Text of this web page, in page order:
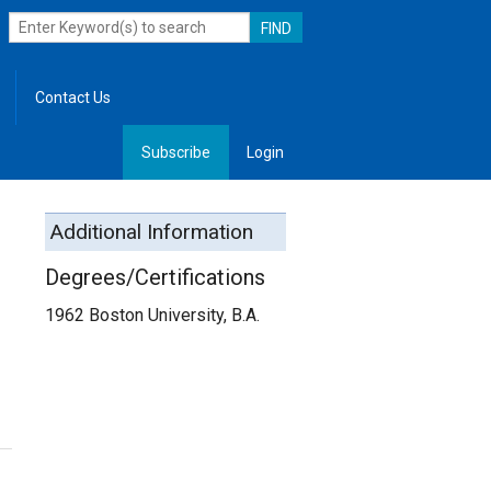
Contact Us
Subscribe Login
Additional Information
Degrees/Certifications
1962 Boston University, B.A.